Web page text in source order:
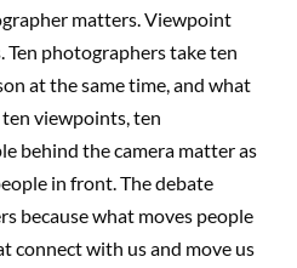
matters. Viewpoint
photographers take ten
at the same time, and what
viewpoints, ten
behind the camera matter as
in front. The debate
because what moves people
connect with us and move us